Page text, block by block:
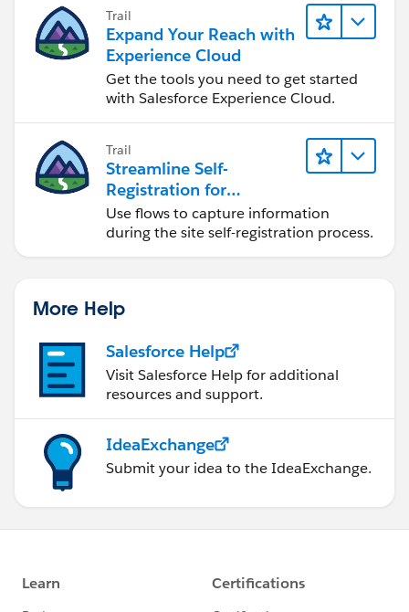
Trail
Expand Your Reach with
Experience Cloud
Get the tools you need to get started
with Salesforce Experience Cloud.
Trail
Streamline Self-
Registration for
Experience Cloud Sites
Use flows to capture information
during the site self-registration process.
More Help
Salesforce Help
Visit Salesforce Help for additional
resources and support.
IdeaExchange
Submit your idea to the IdeaExchange.